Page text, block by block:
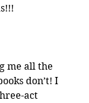
me all the
don’t! I
act